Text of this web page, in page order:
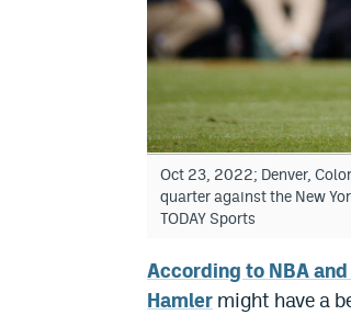
Oct 23, 2022; Denver,
quarter against the New
TODAY Sports
According to NBA
Hamler might have a